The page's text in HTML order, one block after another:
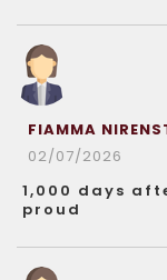
FIAMMA
02/07/2026
1,000 days
proud